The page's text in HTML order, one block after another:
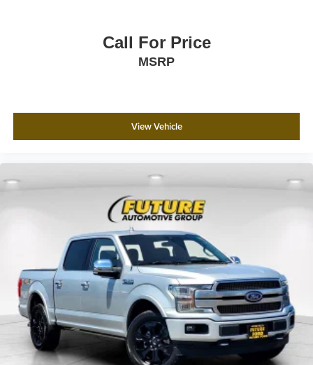
Call For Price
MSRP
View Vehicle